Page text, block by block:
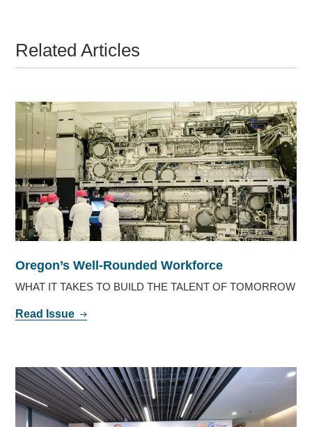
Related Articles
Oregon’s Well-Rounded Workforce
WHAT IT TAKES TO BUILD THE TALENT OF TOMORROW
Read Issue